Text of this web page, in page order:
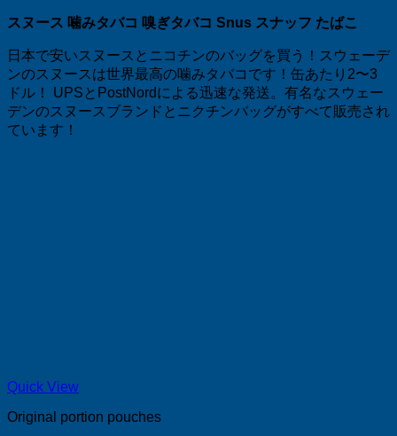
スヌース 噛みタバコ 嗅ぎタバコ Snus スナッフ たばこ
日本で安いスヌースとニコチンのバッグを買う！スウェーデ
ンのスヌースは世界最高の噛みタバコです！缶あたり2〜3
ドル！ UPSとPostNordによる迅速な発送。有名なスウェー
デンのスヌースブランドとニクチンバッグがすべて販売され
ています！
Quick View
Original portion pouches